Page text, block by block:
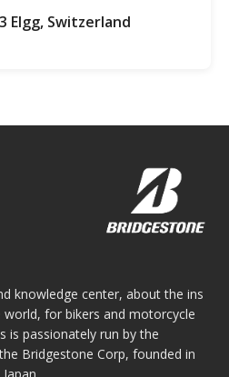
Elgg, Switzerland
knowledge center, about the ins
for bikers and motorcycle
is passionately run by the
Bridgestone Corp, founded in